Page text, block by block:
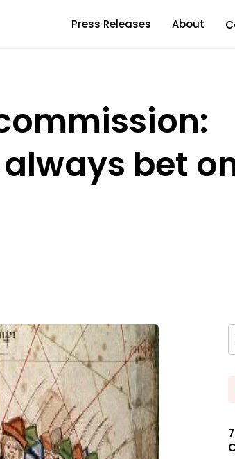
Press Releases About
bet